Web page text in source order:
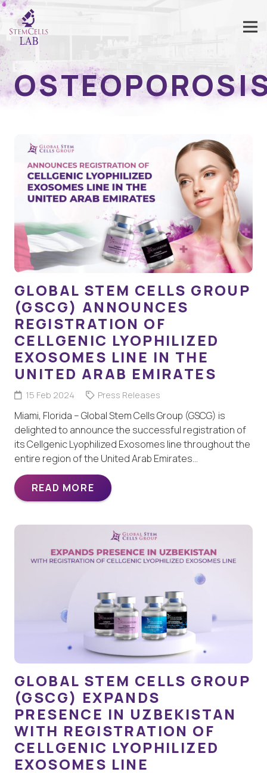
GLOBAL STEM CELLS GROUP
(GSCG) ANNOUNCES
REGISTRATION OF
CELLGENIC LYOPHILIZED
EXOSOMES LINE IN THE
UNITED ARAB EMIRATES
15 Feb 2024 Press Releases
Miami, Florida – Global Stem Cells Group (GSCG) is
delighted to announce the successful registration of
its Cellgenic Lyophilized Exosomes line throughout the
entire region of the United Arab Emirates…
READ MORE
GLOBAL STEM CELLS GROUP
(GSCG) EXPANDS
PRESENCE IN UZBEKISTAN
WITH REGISTRATION OF
CELLGENIC LYOPHILIZED
EXOSOMES LINE